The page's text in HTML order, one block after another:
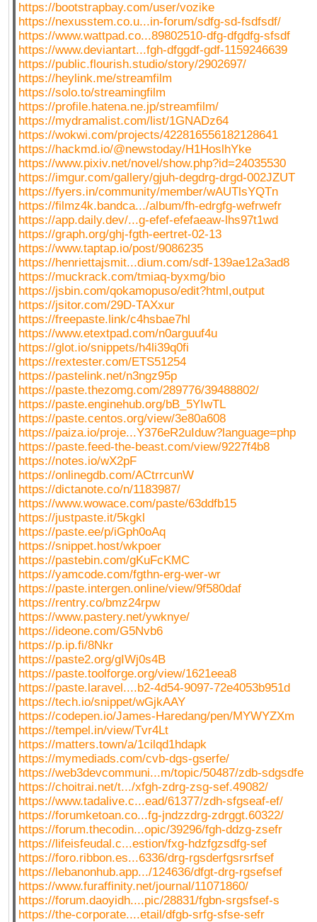
https://bootstrapbay.com/user/vozike
https://nexusstem.co.u...in-forum/sdfg-sd-fsdfsdf/
https://www.wattpad.co...89802510-dfg-dfgdfg-sfsdf
https://www.deviantart...fgh-dfggdf-gdf-1159246639
https://public.flourish.studio/story/2902697/
https://heylink.me/streamfilm
https://solo.to/streamingfilm
https://profile.hatena.ne.jp/streamfilm/
https://mydramalist.com/list/1GNADz64
https://wokwi.com/projects/422816556182128641
https://hackmd.io/@newstoday/H1HoslhYke
https://www.pixiv.net/novel/show.php?id=24035530
https://imgur.com/gallery/gjuh-degdrg-drgd-002JZUT
https://fyers.in/community/member/wAUTlsYQTn
https://filmz4k.bandca.../album/fh-edrgfg-wefrwefr
https://app.daily.dev/...g-efef-efefaeaw-lhs97t1wd
https://graph.org/ghj-fgth-eertret-02-13
https://www.taptap.io/post/9086235
https://henriettajsmit...dium.com/sdf-139ae12a3ad8
https://muckrack.com/tmiaq-byxmg/bio
https://jsbin.com/qokamopuso/edit?html,output
https://jsitor.com/29D-TAXxur
https://freepaste.link/c4hsbae7hl
https://www.etextpad.com/n0arguuf4u
https://glot.io/snippets/h4li39q0fi
https://rextester.com/ETS51254
https://pastelink.net/n3ngz95p
https://paste.thezomg.com/289776/39488802/
https://paste.enginehub.org/bB_5YIwTL
https://paste.centos.org/view/3e80a608
https://paiza.io/proje...Y376eR2uIduw?language=php
https://paste.feed-the-beast.com/view/9227f4b8
https://notes.io/wX2pF
https://onlinegdb.com/ACtrrcunW
https://dictanote.co/n/1183987/
https://www.wowace.com/paste/63ddfb15
https://justpaste.it/5kgkl
https://paste.ee/p/iGph0oAq
https://snippet.host/wkpoer
https://pastebin.com/gKuFcKMC
https://yamcode.com/fgthn-erg-wer-wr
https://paste.intergen.online/view/9f580daf
https://rentry.co/bmz24rpw
https://www.pastery.net/ywknye/
https://ideone.com/G5Nvb6
https://p.ip.fi/8Nkr
https://paste2.org/gIWj0s4B
https://paste.toolforge.org/view/1621eea8
https://paste.laravel....b2-4d54-9097-72e4053b951d
https://tech.io/snippet/wGjkAAY
https://codepen.io/James-Haredang/pen/MYWYZXm
https://tempel.in/view/Tvr4Lt
https://matters.town/a/1cilqd1hdapk
https://mymediads.com/cvb-dgs-gserfe/
https://web3devcommuni...m/topic/50487/zdb-sdgsdfe
https://choitrai.net/t.../xfgh-zdrg-zsg-sef.49082/
https://www.tadalive.c...ead/61377/zdh-sfgseaf-ef/
https://forumketoan.co...fg-jndzzdrg-zdrggt.60322/
https://forum.thecodin...opic/39296/fgh-ddzg-zsefr
https://lifeisfeudal.c...estion/fxg-hdzfgzsdfg-sef
https://foro.ribbon.es...6336/drg-rgsderfgsrsrfsef
https://lebanonhub.app.../124636/dfgt-drg-rgsefsef
https://www.furaffinity.net/journal/11071860/
https://forum.daoyidh....pic/28831/fgbn-srgsfsef-s
https://the-corporate....etail/dfgb-srfg-sfse-sefr